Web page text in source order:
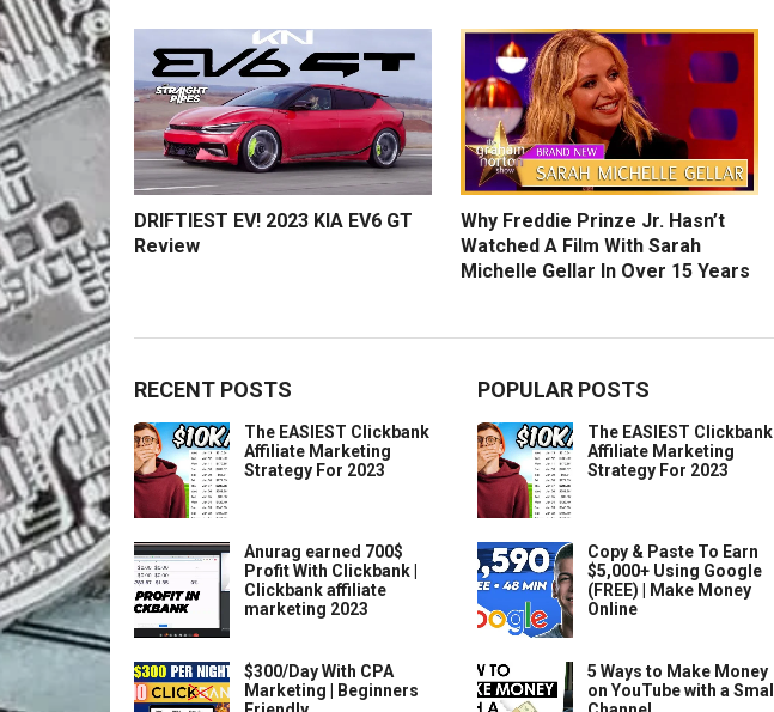
DRIFTIEST EV! 2023 KIA EV6 GT
Review
Why Freddie Prinze Jr. Hasn’t
Watched A Film With Sarah
Michelle Gellar In Over 15 Years
RECENT POSTS
The EASIEST Clickbank
Affiliate Marketing
Strategy For 2023
Anurag earned 700$
Profit With Clickbank |
Clickbank affiliate
marketing 2023
$300/Day With CPA
Marketing | Beginners
POPULAR POSTS
The EASIEST Clickbank
Affiliate Marketing
Strategy For 2023
Copy & Paste To Earn
$5,000+ Using Google
(FREE) | Make Money
Online
5 Ways to Make Money
on YouTube with a Small